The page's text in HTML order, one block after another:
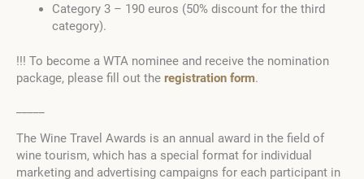
Category 3 – 190 euros (50% discount for the third
category).
!!! To become a WTA nominee and receive the nomination
package, please fill out the registration form.
The Wine Travel Awards is an annual award in the field of
wine tourism, which has a special format for individual
marketing and advertising campaigns for each participant in